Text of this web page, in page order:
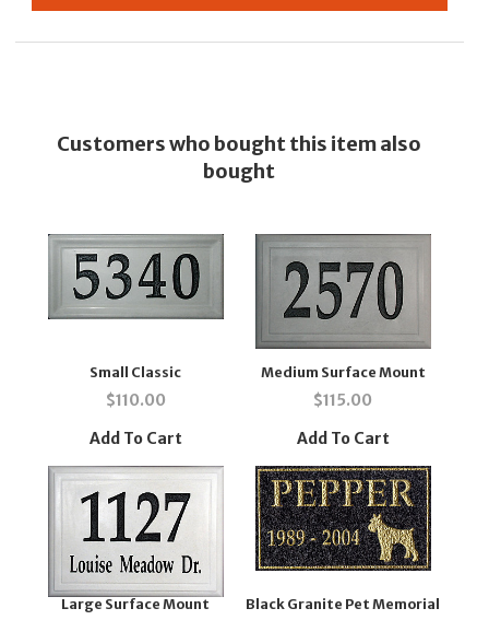
Customers who bought this item also
bought
Small Classic
$110.00
Add To Cart
Medium Surface Mount
$115.00
Add To Cart
Large Surface Mount Black Granite Pet Memorial